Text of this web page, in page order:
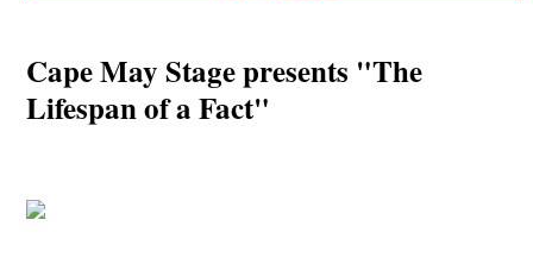
Cape May Stage presents "The
Lifespan of a Fact"